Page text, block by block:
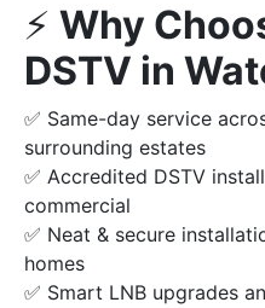
⚡️ Why
DSTV in
✅ Same-day service
surrounding estates
✅ Accredited DSTV
commercial
✅ Neat & secure
homes
✅ Smart LNB upgrades